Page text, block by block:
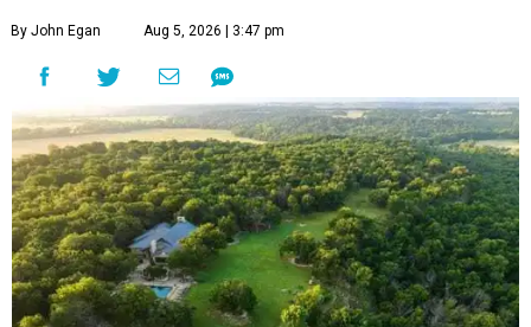
By John Egan Aug 5, 2026 | 3:47 pm